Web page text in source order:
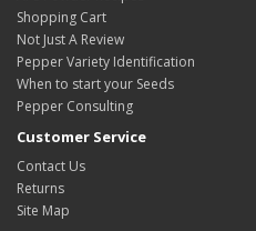
Shopping Cart
Not Just A Review
Pepper Variety Identification
When to start your Seeds
Pepper Consulting
Customer Service
Contact Us
Returns
Site Map